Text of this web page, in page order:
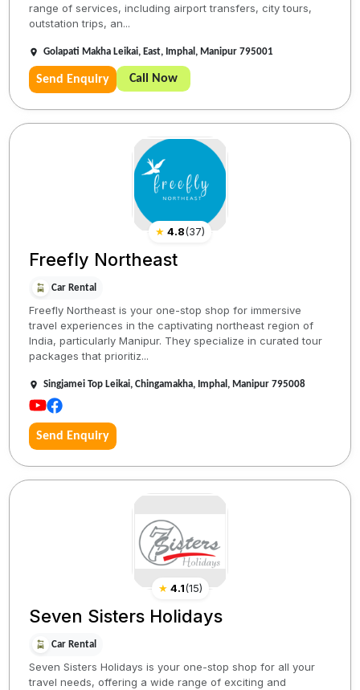
range of services, including airport transfers, city tours,
outstation trips, an...
Golapati Makha Leikai, East, Imphal, Manipur 795001
Send Enquiry Call Now
★ 4.8(37)
Freefly Northeast
Car Rental
Freefly Northeast is your one-stop shop for immersive
travel experiences in the captivating northeast region of
India, particularly Manipur. They specialize in curated tour
packages that prioritiz...
Singjamei Top Leikai, Chingamakha, Imphal, Manipur 795008
Send Enquiry
★ 4.1(15)
Seven Sisters Holidays
Car Rental
Seven Sisters Holidays is your one-stop shop for all your
travel needs, offering a wide range of exciting and